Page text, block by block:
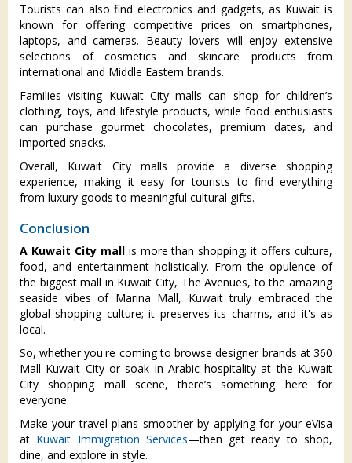
Tourists can also find electronics and gadgets, as Kuwait is
known for offering competitive prices on smartphones,
laptops, and cameras. Beauty lovers will enjoy extensive
selections of cosmetics and skincare products from
international and Middle Eastern brands.
Families visiting Kuwait City malls can shop for children’s
clothing, toys, and lifestyle products, while food enthusiasts
can purchase gourmet chocolates, premium dates, and
imported snacks.
Overall, Kuwait City malls provide a diverse shopping
experience, making it easy for tourists to find everything
from luxury goods to meaningful cultural gifts.
Conclusion
A Kuwait City mallis more than shopping; it offers culture,
food, and entertainment holistically. From the opulence of
the biggest mall in Kuwait City, The Avenues, to the amazing
seaside vibes of Marina Mall, Kuwait truly embraced the
global shopping culture; it preserves its charms, and it's as
local.
So, whether you're coming to browse designer brands at 360
Mall Kuwait City or soak in Arabic hospitality at the Kuwait
City shopping mall scene, there’s something here for
everyone.
Make your travel plans smoother by applying for your eVisa
at Kuwait Immigration Services—then get ready to shop,
dine, and explore in style.